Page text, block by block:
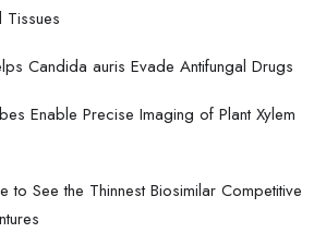
Tissues
Candida auris Evade Antifungal Drugs
Enable Precise Imaging of Plant Xylem
to See the Thinnest Biosimilar Competitive